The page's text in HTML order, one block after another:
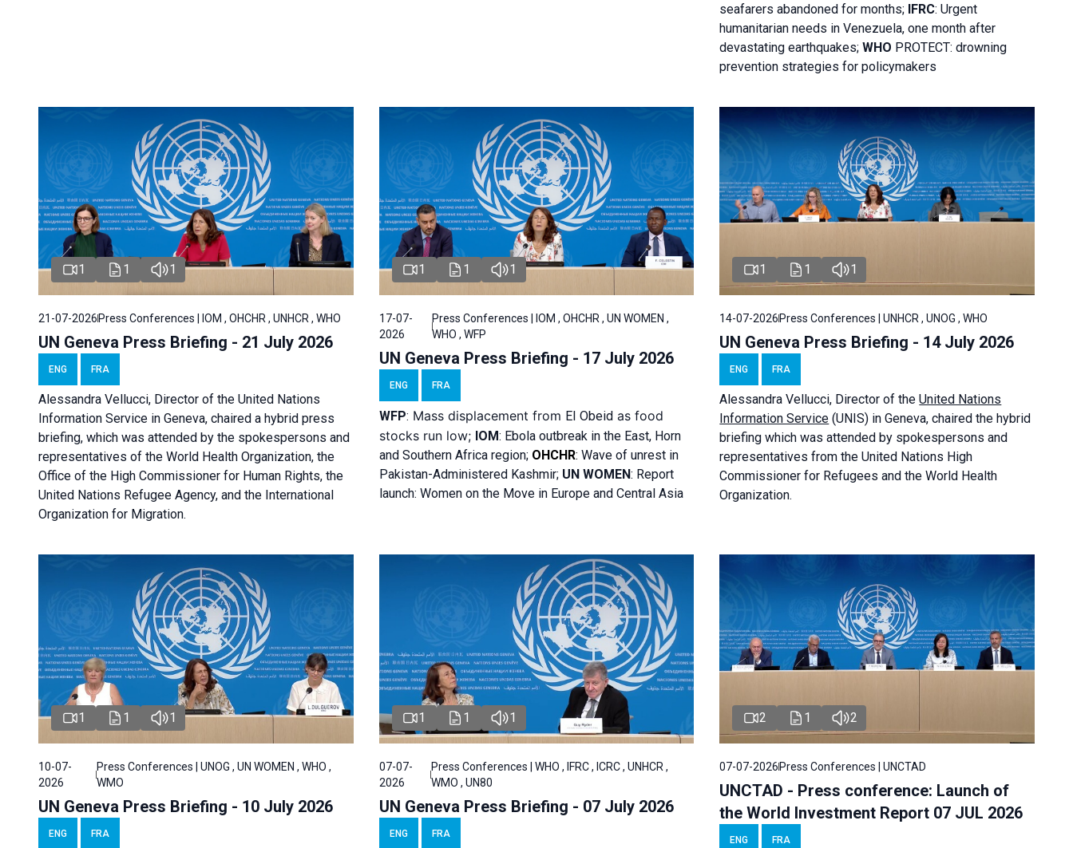
seafarers abandoned for months; IFRC:Urgent
humanitarian needs in Venezuela, one month after
devastating earthquakes;WHO PROTECT: drowning
prevention strategies for policymakers
1 1 1
21-07-2026 Press Conferences | IOM , OHCHR , UNHCR , WHO
UN Geneva Press Briefing - 21 July 2026
ENG FRA
Alessandra Vellucci, Director of the United Nations
Information Service in Geneva, chaired a hybrid press
briefing, which was attended by the spokespersons and
representatives of the World Health Organization, the
Office of the High Commissioner for Human Rights, the
United Nations Refugee Agency, and the International
Organization for Migration.
1 1 1
17-07-
2026
Press Conferences | IOM , OHCHR , UN WOMEN ,
WHO , WFP
UN Geneva Press Briefing - 17 July 2026
ENG FRA
WFP: Mass displacement from El Obeidas food
stocks run low; IOM: Ebola outbreak in the East, Horn
and Southern Africa region; OHCHR: Wave of unrest in
Pakistan-Administered Kashmir; UN WOMEN: Report
launch: Women on the Move in Europe and Central Asia
1 1 1
14-07-2026Press Conferences | UNHCR , UNOG , WHO
UN Geneva Press Briefing - 14 July 2026
ENG FRA
AlessandraVellucci, Director of theUnited Nations
Information Service (UNIS) in Geneva, chaired the hybrid
briefing which was attended by spokespersons and
representatives from the United Nations High
Commissioner for Refugees and the World Health
Organization.
1 1 1
10-07-
2026
Press Conferences | UNOG , UN WOMEN , WHO ,
WMO
UN Geneva Press Briefing - 10 July 2026
ENG FRA
1 1 1
07-07-
2026
Press Conferences | WHO , IFRC , ICRC , UNHCR ,
WMO , UN80
UN Geneva Press Briefing - 07 July 2026
ENG FRA
2 1 2
07-07-2026Press Conferences | UNCTAD
UNCTAD - Press conference: Launch of
the World Investment Report 07 JUL 2026
ENG FRA